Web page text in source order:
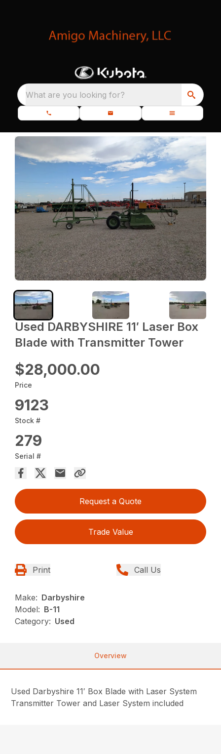
What are you looking for?
Used DARBYSHIRE 11′ Laser Box
Blade with Transmitter Tower
$28,000.00
Price
9123
Stock #
279
Serial #
Request a Quote
Trade Value
Print Call Us
Make: Darbyshire
Model: B-11
Category: Used
Overview
Used Darbyshire 11′ Box Blade with Laser System
Transmitter Tower and Laser System included